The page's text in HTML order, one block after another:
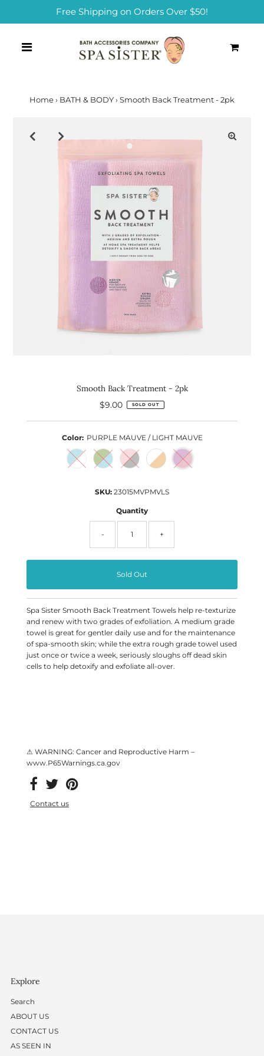
Free Shipping on Orders Over $50!
Home› BATH & BODY› Smooth Back Treatment - 2pk
Smooth Back Treatment - 2pk
Regular
$9.00 SOLD OUT
Color: PURPLE MAUVE / LIGHT MAUVE
SKU: 23015MVPMVLS
Quantity
- +
Spa Sister Smooth Back Treatment Towels help re-texturize
and renew with two grades of exfoliation. A medium grade
towel is great for gentler daily use and for the maintenance
of spa-smooth skin; while the extra rough grade towel used
just once or twice a week, seriously sloughs off dead skin
cells to help detoxify and exfoliate all-over.
⚠ WARNING: Cancer and Reproductive Harm –
www.P65Warnings.ca.gov
Contact us
Explore
Search
ABOUT US
CONTACT US
AS SEEN IN